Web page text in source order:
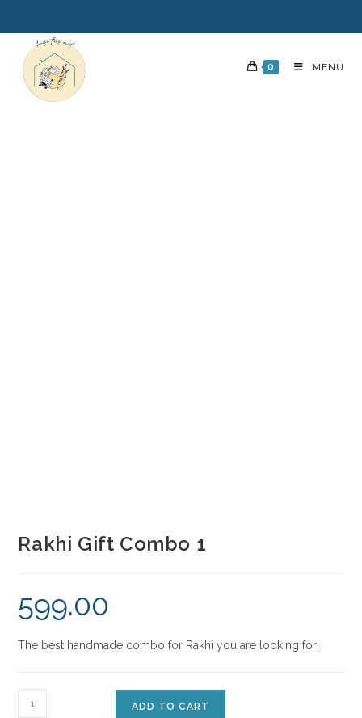
0 MENU
Rakhi Gift Combo 1
599.00
The best handmade combo for Rakhi you are looking for!
ADD TO CART